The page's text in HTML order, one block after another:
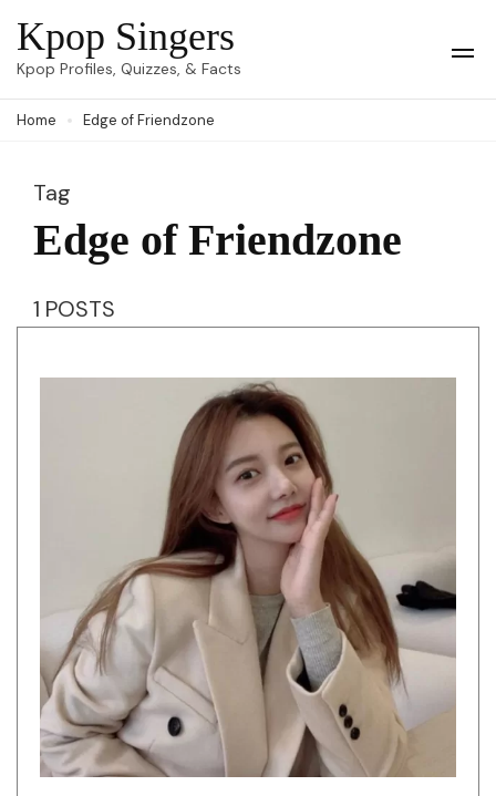
Skip
to
(Press
Kpop Singers
Kpop Profiles, Quizzes, & Facts
Home Edge of Friendzone
Tag
Edge of Friendzone
1 POSTS